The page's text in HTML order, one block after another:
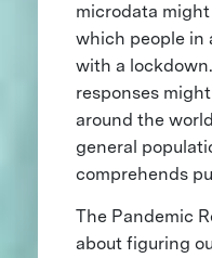
microdata
which people in
with a
responses
around the
general
comprehends
The Pandemic
about figuring